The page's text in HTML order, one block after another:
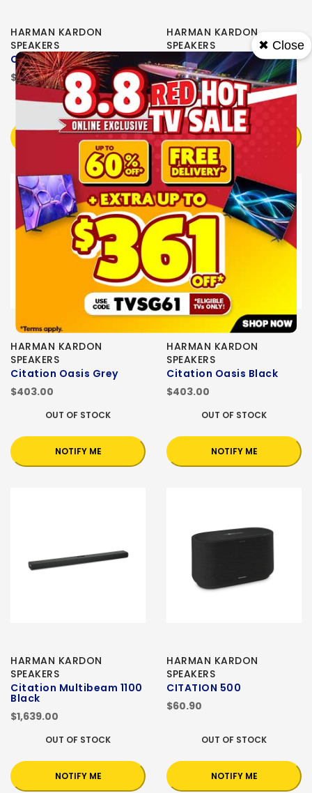
HARMAN KARDON
SPEAKERS
Citation One MKII Black
$474.00
OUT OF STOCK
NOTIFY ME
HARMAN KARDON
SPEAKERS
CITATION ONE
$373.00
OUT OF STOCK
NOTIFY ME
HARMAN KARDON
SPEAKERS
Citation Oasis Grey
$403.00
OUT OF STOCK
NOTIFY ME
HARMAN KARDON
SPEAKERS
Citation Oasis Black
$403.00
OUT OF STOCK
NOTIFY ME
HARMAN KARDON
SPEAKERS
Citation Multibeam 1100
Black
$1,639.00
OUT OF STOCK
NOTIFY ME
HARMAN KARDON
SPEAKERS
CITATION 500
$60.90
OUT OF STOCK
NOTIFY ME
✖ Close